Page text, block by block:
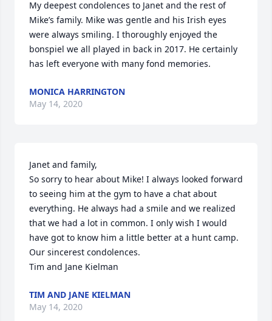
My deepest condolences to Janet and the rest of
Mike’s family. Mike was gentle and his Irish eyes
were always smiling. I thoroughly enjoyed the
bonspiel we all played in back in 2017. He certainly
has left everyone with many fond memories.
MONICA HARRINGTON
May 14, 2020
Janet and family,
So sorry to hear about Mike! I always looked forward
to seeing him at the gym to have a chat about
everything. He always had a smile and we realized
that we had a lot in common. I only wish I would
have got to know him a little better at a hunt camp.
Our sincerest condolences.
Tim and Jane Kielman
TIM AND JANE KIELMAN
May 14, 2020